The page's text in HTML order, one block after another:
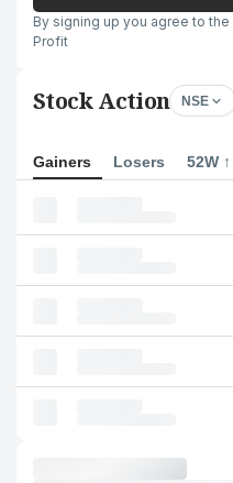
By signing up you agree to the
Profit
Stock Action NSE
Gainers Losers 52W ↑